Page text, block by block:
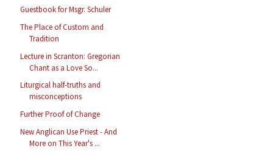
Guestbook for Msgr. Schuler
The Place of Custom and
Tradition
Lecture in Scranton: Gregorian
Chant as a Love So...
Liturgical half-truths and
misconceptions
Further Proof of Change
New Anglican Use Priest - And
More on This Year's ...